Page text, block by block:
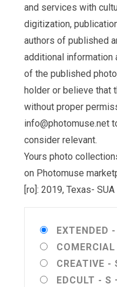
and services with
digitization,
authors of published
additional information
of the published
holder or believe that
without proper
info@photomuse.net
consider relevant.
Yours photo
on Photomuse
[ro]: 2019, Texas-
EXTENDED
CREATIVE -
EDCULT - S